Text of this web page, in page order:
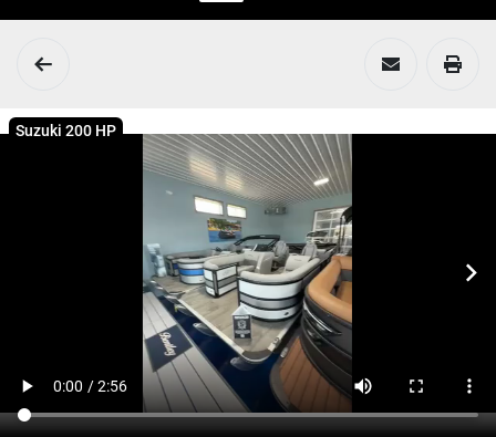
Suzuki 200 HP